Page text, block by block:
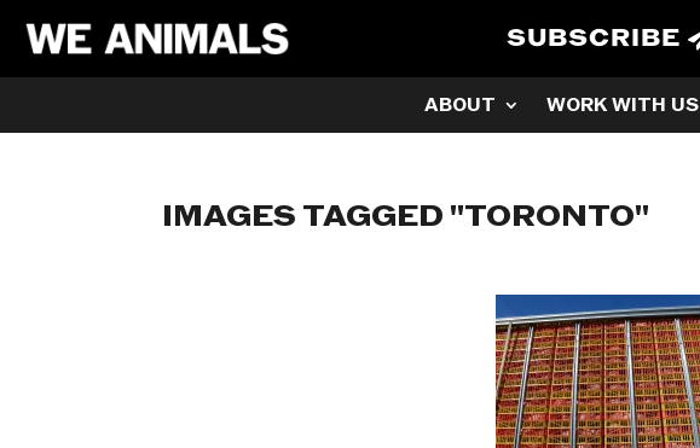
SUBSCRIBE
ABOUT WORK WITH US
IMAGES TAGGED "TORONTO"